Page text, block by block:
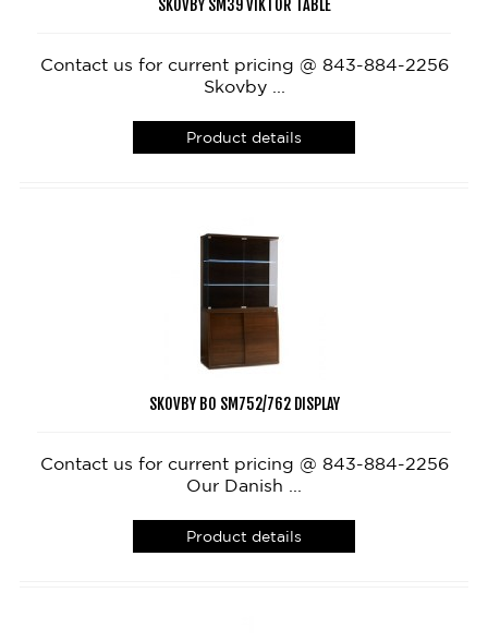
SKOVBY SM39 VIKTOR TABLE
Contact us for current pricing @ 843-884-2256
Skovby ...
Product details
SKOVBY BO SM752/762 DISPLAY
Contact us for current pricing @ 843-884-2256
Our Danish ...
Product details